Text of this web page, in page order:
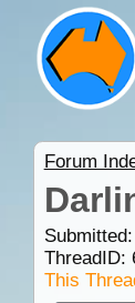
Forum
ThreadID:
This